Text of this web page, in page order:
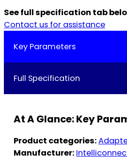
See full specification tab
Contact us for assistance
Key Parameters
Full Specification
At A Glance: Key
Product categories:
Manufacturer: